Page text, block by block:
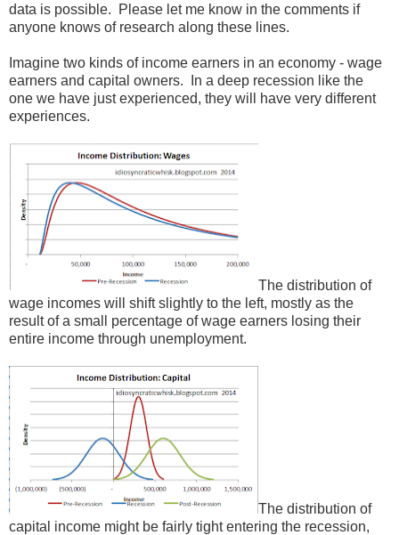
data is possible. Please let me know in the comments if
anyone knows of research along these lines.
Imagine two kinds of income earners in an economy - wage
earners and capital owners. In a deep recession like the
one we have just experienced, they will have very different
experiences.
The distribution of
wage incomes will shift slightly to the left, mostly as the
result of a small percentage of wage earners losing their
entire income through unemployment.
The distribution of
capital income might be fairly tight entering the recession,